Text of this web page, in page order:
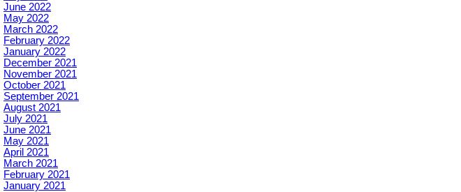
June 2022
May 2022
March 2022
February 2022
January 2022
December 2021
November 2021
October 2021
September 2021
August 2021
July 2021
June 2021
May 2021
April 2021
March 2021
February 2021
January 2021